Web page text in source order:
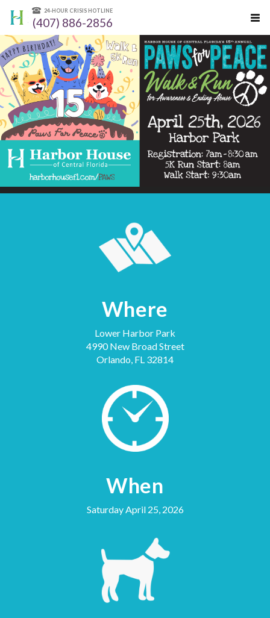
24-HOUR CRISIS HOTLINE
(407) 886-2856
Where
Lower Harbor Park
4990 New Broad Street
Orlando, FL 32814
When
Saturday April 25, 2026